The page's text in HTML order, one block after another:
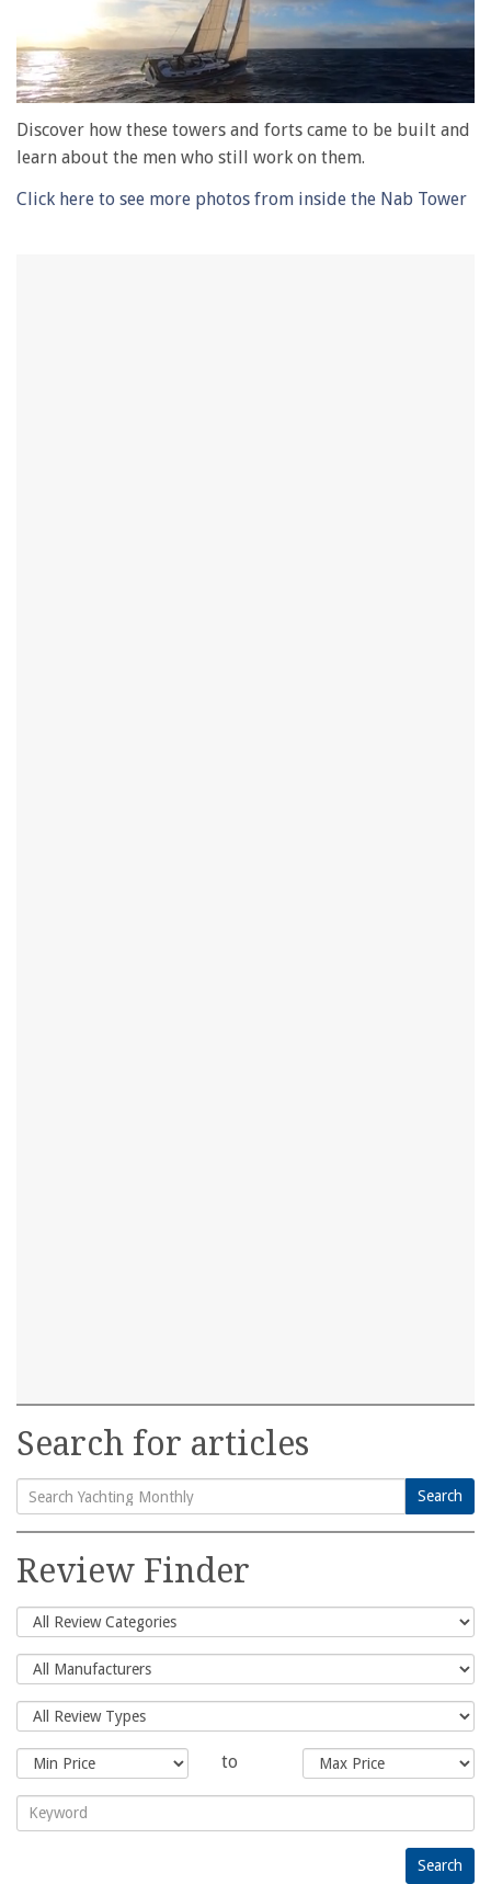
of
minute,
seconds
Discover how these towers and forts came to be built and
learn about the men who still work on them.
Click here to see more photos from inside the Nab Tower
Search for articles
Search
for:
Search
Review Finder
to